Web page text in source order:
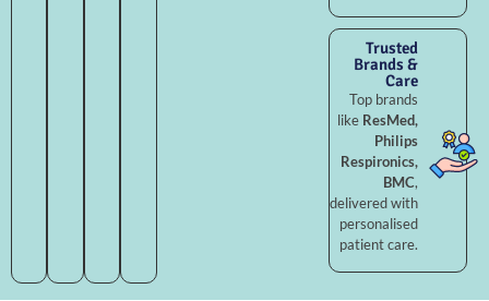
Trusted
Brands &
Care
Top brands
like ResMed,
Philips
Respironics,
BMC,
delivered with
personalised
patient care.